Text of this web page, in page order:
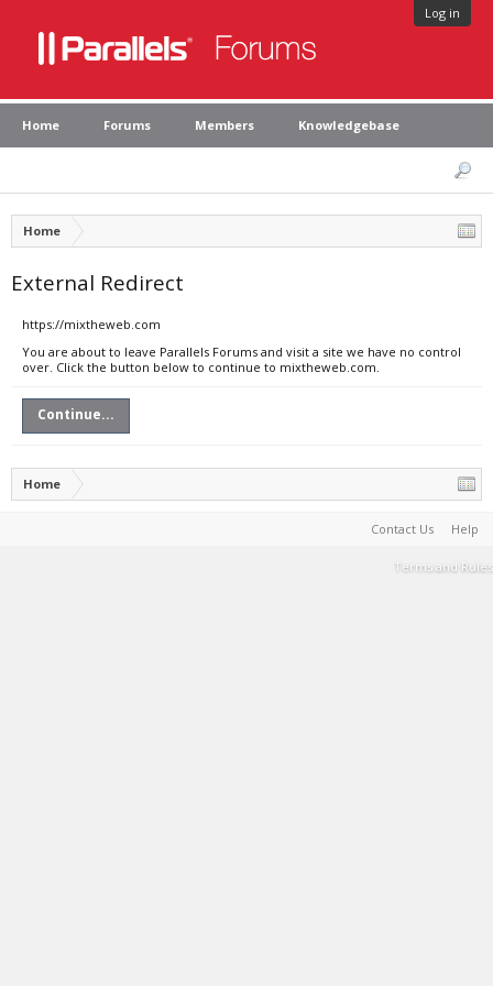
Log in
Home Forums Members Knowledgebase
Home
External Redirect
https://mixtheweb.com
You are about to leave Parallels Forums and visit a site we have no control
over. Click the button below to continue to mixtheweb.com.
Continue...
Home
Contact Us Help
Terms and Rules